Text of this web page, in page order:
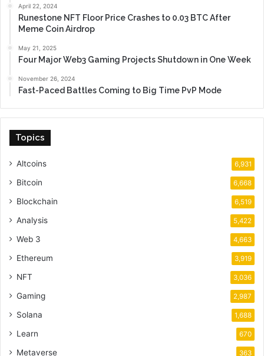
April 22, 2024
Runestone NFT Floor Price Crashes to 0.03 BTC After
Meme Coin Airdrop
May 21, 2025
Four Major Web3 Gaming Projects Shutdown in One Week
November 26, 2024
Fast-Paced Battles Coming to Big Time PvP Mode
Topics
Altcoins 6,931
Bitcoin 6,668
Blockchain 6,519
Analysis 5,422
Web 3 4,663
Ethereum 3,919
NFT 3,036
Gaming 2,987
Solana 1,688
Learn 670
Metaverse 363